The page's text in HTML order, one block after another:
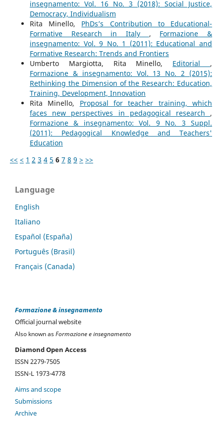
insegnamento: Vol. 16 No. 3 (2018): Social Justice,
Democracy, Individualism
Rita Minello, PhDs’s Contribution to Educational-
Formative Research in Italy , Formazione &
insegnamento: Vol. 9 No. 1 (2011): Educational and
Formative Research: Trends and Frontiers
Umberto Margiotta, Rita Minello, Editorial ,
Formazione & insegnamento: Vol. 13 No. 2 (2015):
Rethinking the Dimension of the Research: Education,
Training, Development, Innovation
Rita Minello, Proposal for teacher training, which
faces new perspectives in pedagogical research ,
Formazione & insegnamento: Vol. 9 No. 3 Suppl.
(2011): Pedagogical Knowledge and Teachers'
Education
<< < 1 2 3 4 5 6 7 8 9 > >>
Language
English
Italiano
Español (España)
Português (Brasil)
Français (Canada)
Formazione & insegnamento
Official journal website
Also known asFormazione e insegnamento
Diamond Open Access
ISSN 2279-7505
ISSN-L 1973-4778
Aims and scope
Submissions
Archive